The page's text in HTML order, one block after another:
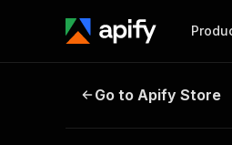
LaCentrale
Go to Apify Store